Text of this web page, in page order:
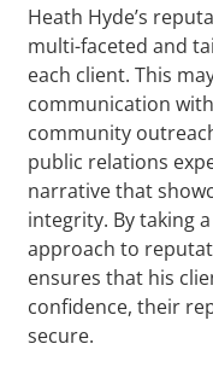
Heath Hyde’s
multi-faceted and
each client. This
communication
community
public relations
narrative that
integrity. By taking
approach to
ensures that his
confidence, their
secure.